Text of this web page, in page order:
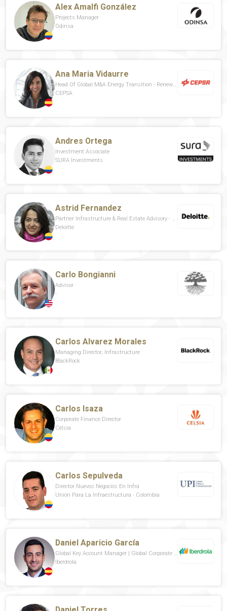
Alex Amalfi González
Projects Manager
Odinsa
Ana Maria Vidaurre
Head Of Global M&A Energy Transition - Renewables
CEPSA
Andres Ortega
Investment Associate
SURA Investments
Astrid Fernandez
Deloitte
Carlo Bongianni
Advisor
-
Carlos Alvarez Morales
Managing Director, Infrastructure
BlackRock
Carlos Isaza
Corporate Finance Director
Celsia
Carlos Sepulveda
Director Nuevos Negocios En Infra
Unión Para La Infraestructura - Colombia
Daniel Aparicio García
Global Key Account Manager | Global Corporate Customers & PPAa
Iberdrola